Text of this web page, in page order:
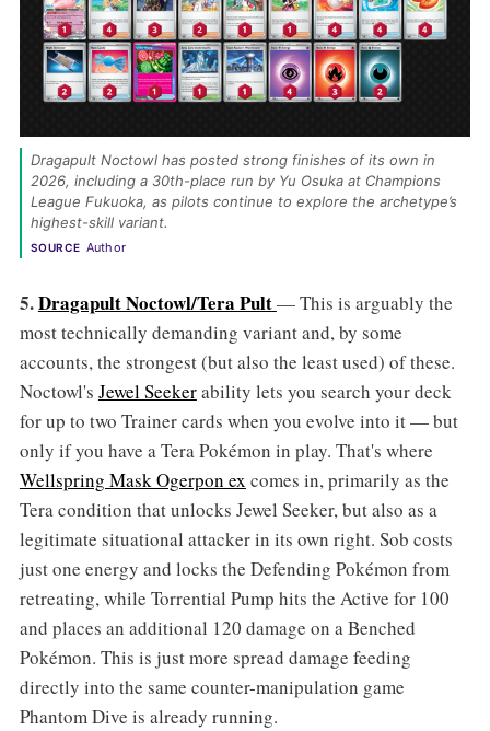
Dragapult Noctowl has posted strong finishes of its own in
2026, including a 30th-place run by Yu Osuka at Champions
League Fukuoka, as pilots continue to explore the archetype’s
highest-skill variant.
SOURCE Author
5.Dragapult Noctowl/Tera Pult— This is arguably the
most technically demanding variant and, by some
accounts, the strongest (but also the least used) of these.
Noctowl's Jewel Seekerability lets you search your deck
for up to two Trainer cards when you evolve into it — but
only if you have a Tera Pokémon in play. That's where
Wellspring Mask Ogerpon ex comes in, primarily as the
Tera condition that unlocks Jewel Seeker, but also as a
legitimate situational attacker in its own right. Sob costs
just one energy and locks the Defending Pokémon from
retreating, while Torrential Pump hits the Active for 100
and places an additional 120 damage on a Benched
Pokémon. This is just more spread damage feeding
directly into the same counter-manipulation game
Phantom Dive is already running.